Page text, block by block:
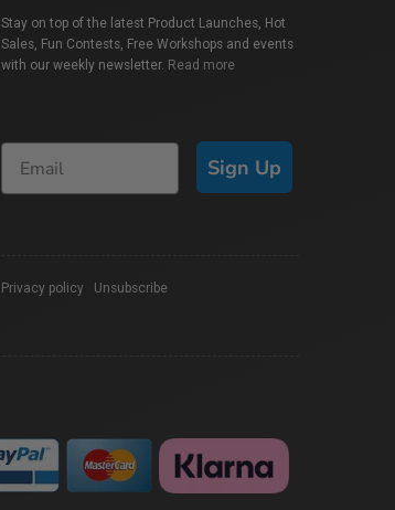
Stay on top of the latest Product Launches, Hot
Sales, Fun Contests, Free Workshops and events
with our weekly newsletter. Read more
Sign Up
Privacy policy Unsubscribe